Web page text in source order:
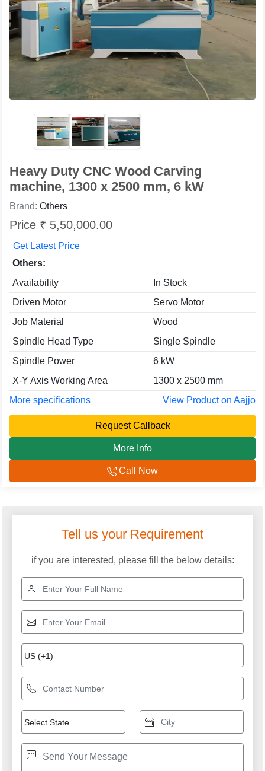
Heavy Duty CNC Wood Carving
machine, 1300 x 2500 mm, 6 kW
Brand: Others
Price ₹ 5,50,000.00
Get Latest Price
Others:
Availability
In Stock
Driven Motor
Servo Motor
Job Material
Wood
Spindle Head Type
Single Spindle
Spindle Power
6 kW
X-Y Axis Working Area
1300 x 2500 mm
More specifications
View Product on Aajjo
Request Callback
More Info
Call Now
Tell us your Requirement
if you are interested, please fill the below details: